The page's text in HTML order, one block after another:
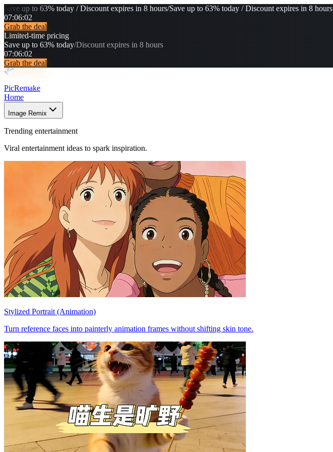
Save up to 63% today / Discount expires in 8 hours/Save up to 63% today / Discount expires in 8 hours
07:06:01
Grab the deal
Limited-time pricing
Save up to 63% today/Discount expires in 8 hours
07:06:01
Grab the deal
PicRemake
Home
Image Remix
Trending entertainment
Viral entertainment ideas to spark inspiration.
Stylized Portrait (Animation)
Turn reference faces into painterly animation frames without shifting skin tone.